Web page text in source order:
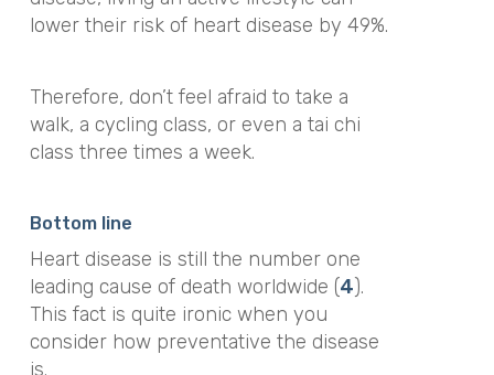
lower their risk of heart disease by 49%.
Therefore, don’t feel afraid to take a
walk, a cycling class, or even a tai chi
class three times a week.
Bottom line
Heart disease is still the number one
leading cause of death worldwide (4).
This fact is quite ironic when you
consider how preventative the disease
is.